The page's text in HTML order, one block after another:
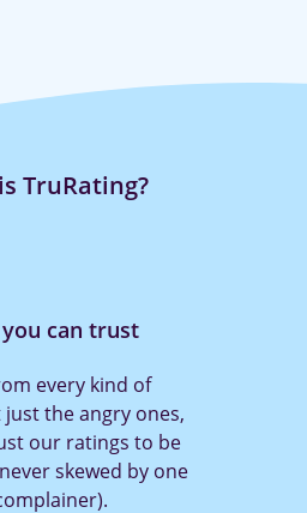
TruRating?
quick and easy
it only takes a press
tell a company what
get them to act!)